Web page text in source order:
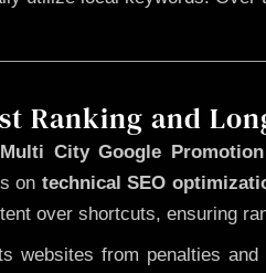
Ranking and
City Google Promotion
on technical SEO
over shortcuts, ensuring
websites from penalties